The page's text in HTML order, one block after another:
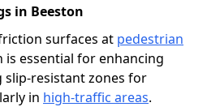
in Beeston
surfaces at pedestrian
is essential for enhancing
resistant zones for
in high-traffic areas.